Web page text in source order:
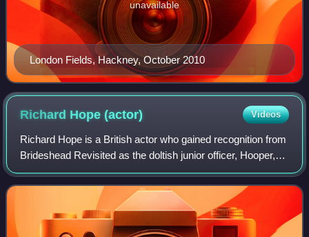
London Fields, Hackney, October 2010
unavailable
Richard Hope(actor) Videos
Richard Hope is a British actor who gained recognition from
Brideshead Revisited as the doltish junior officer, Hooper,
under Jeremy Irons' charge. He is best known for playing
Harris Pascoe in the UK